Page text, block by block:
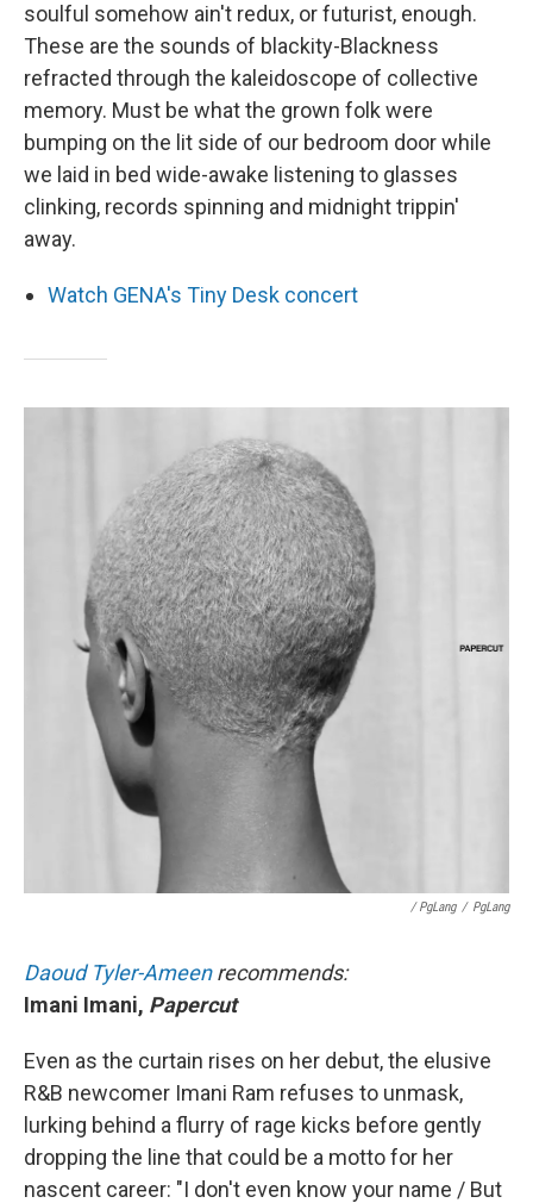
soulful somehow ain't redux, or futurist, enough.
These are the sounds of blackity-Blackness
refracted through the kaleidoscope of collective
memory. Must be what the grown folk were
bumping on the lit side of our bedroom door while
we laid in bed wide-awake listening to glasses
clinking, records spinning and midnight trippin'
away.
Watch GENA's Tiny Desk concert
/ PgLang / PgLang
Daoud Tyler-Ameenrecommends:
Imani Imani, Papercut
Even as the curtain rises on her debut, the elusive
R&B newcomer Imani Ram refuses to unmask,
lurking behind a flurry of rage kicks before gently
dropping the line that could be a motto for her
nascent career: "I don't even know your name / But